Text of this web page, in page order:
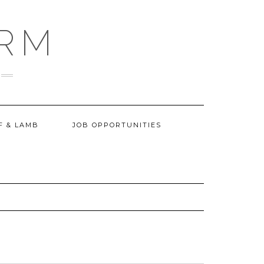
& LAMB JOB OPPORTUNITIES